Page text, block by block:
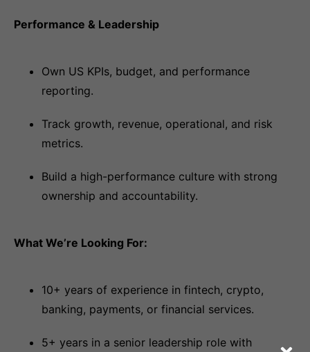
Performance & Leadership
Own US KPIs, budget, and performance
reporting.
Track growth, revenue, operational, and risk
metrics.
Build a high-performance culture with strong
ownership and accountability.
What We’re Looking For:
10+ years of experience in fintech, crypto,
banking, payments, or financial services.
5+ years in a senior leadership role with